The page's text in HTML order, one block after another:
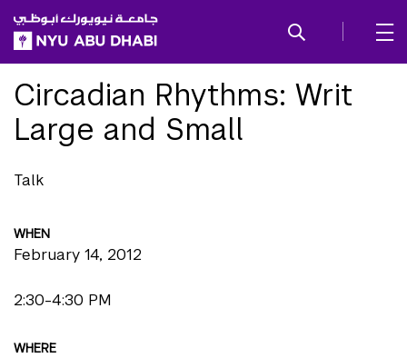
SKIP TO ALL NYU NAVIGATION
SKIP TO MAIN CONTENT
Circadian Rhythms: Writ
Large and Small
Talk
WHEN
February 14, 2012
2:30-4:30 PM
WHERE